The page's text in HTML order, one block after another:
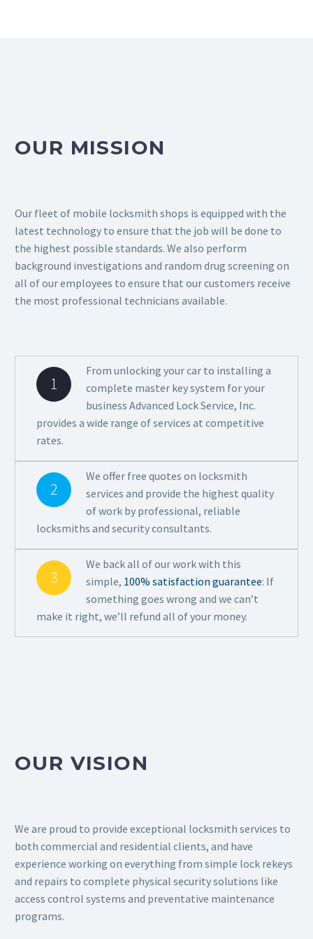
OUR MISSION
Our fleet of mobile locksmith shops is equipped with the
latest technology to ensure that the job will be done to
the highest possible standards. We also perform
background investigations and random drug screening on
all of our employees to ensure that our customers receive
the most professional technicians available.
1
From unlocking your car to installing a
complete master key system for your
business Advanced Lock Service, Inc.
provides a wide range of services at competitive
rates.
2
We offer free quotes on locksmith
services and provide the highest quality
of work by professional, reliable
locksmiths and security consultants.
3
We back all of our work with this
simple, 100% satisfaction guarantee: If
something goes wrong and we can’t
make it right, we’ll refund all of your money.
OUR VISION
We are proud to provide exceptional locksmith services to
both commercial and residential clients, and have
experience working on everything from simple lock rekeys
and repairs to complete physical security solutions like
access control systems and preventative maintenance
programs.